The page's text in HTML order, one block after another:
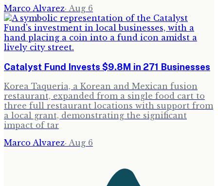
Marco Alvarez· Aug 6
Catalyst Fund Invests $9.8M in 271 Businesses
Korea Taqueria, a Korean and Mexican fusion
restaurant, expanded from a single food cart to
three full restaurant locations with support from
a local grant, demonstrating the significant
impact of tar
Marco Alvarez· Aug 6